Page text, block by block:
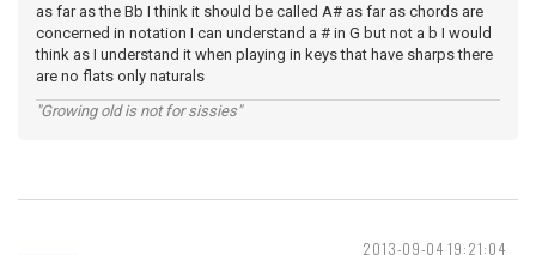
as far as the Bb I think it should be called A# as far as chords are
concerned in notation I can understand a # in G but not a b I would
think as I understand it when playing in keys that have sharps there
are no flats only naturals
"Growing old is not for sissies"
2013-09-04 19:21:04